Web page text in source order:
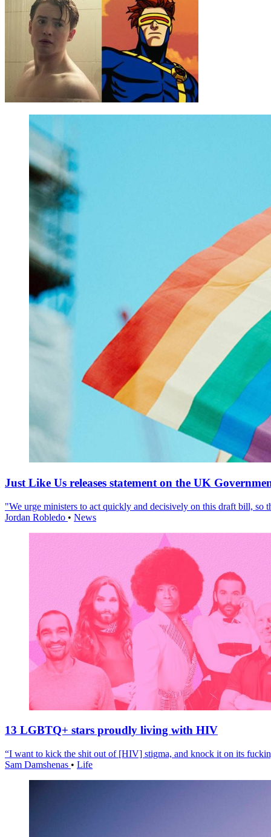
Just Like Us releases statement on the UK
"We urge ministers to act quickly and decisively on this draft bill, so
Jordan Robledo • News
13 LGBTQ+ stars proudly living with HIV
“I want to kick the shit out of [HIV] stigma, and knock it on its
Sam Damshenas • Life